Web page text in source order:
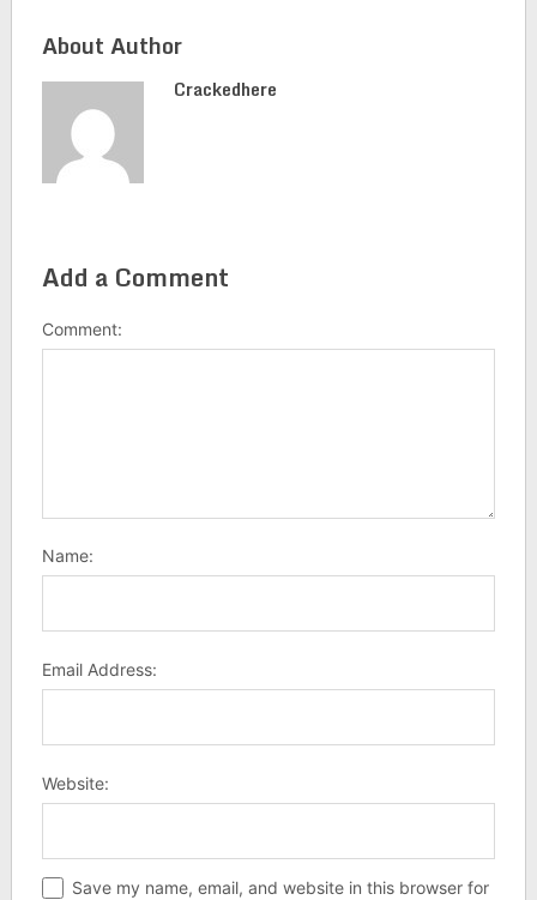
About Author
Crackedhere
Add a Comment
Comment:
Name:
Email Address:
Website:
Save my name, email, and website in this browser for